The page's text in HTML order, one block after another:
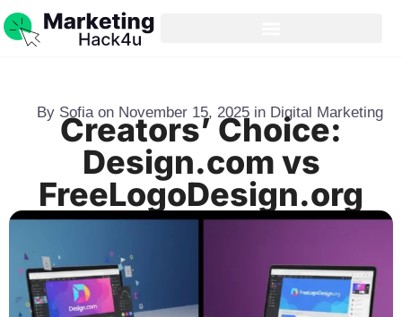
BySofia on November 15, 2025 in Digital Marketing
Creators’ Choice:
Design.com vs
FreeLogoDesign.org